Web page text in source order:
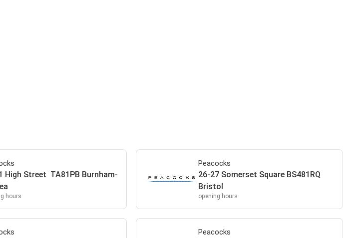
High Street TA81PB Burnham-
hours
Peacocks
26-27 Somerset Square BS481RQ
Bristol
opening hours
Peacocks